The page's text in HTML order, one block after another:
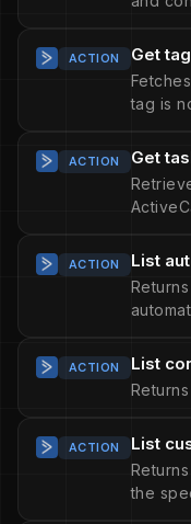
ACTION Get tag
tag is
ACTION Get
ACTION List
ACTION List
ACTION List
the